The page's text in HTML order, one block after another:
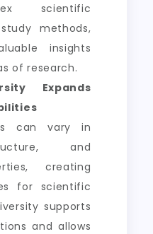
scientific
methods,
insights
of research.
Expands
can vary in
and
creating
for scientific
supports
and allows